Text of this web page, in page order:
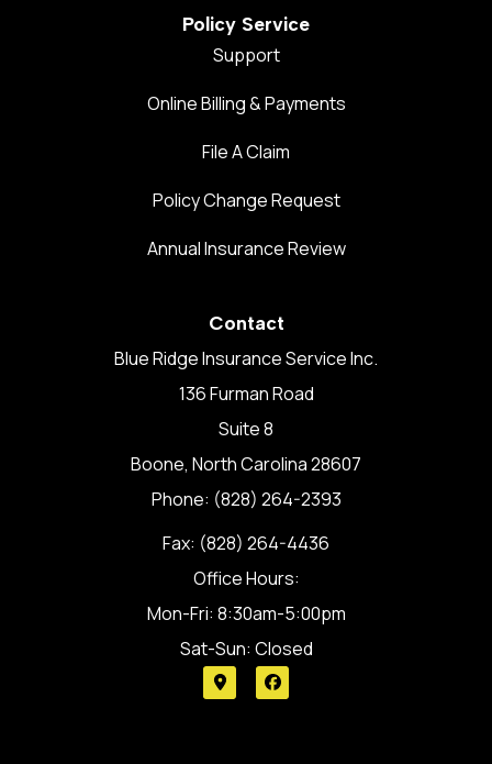
Policy Service
Support
Online Billing & Payments
File A Claim
Policy Change Request
Annual Insurance Review
Contact
Blue Ridge Insurance Service Inc.
136 Furman Road
Suite 8
Boone, North Carolina 28607
Phone: (828) 264-2393
Fax: (828) 264-4436
Office Hours:
Mon-Fri: 8:30am-5:00pm
Sat-Sun: Closed